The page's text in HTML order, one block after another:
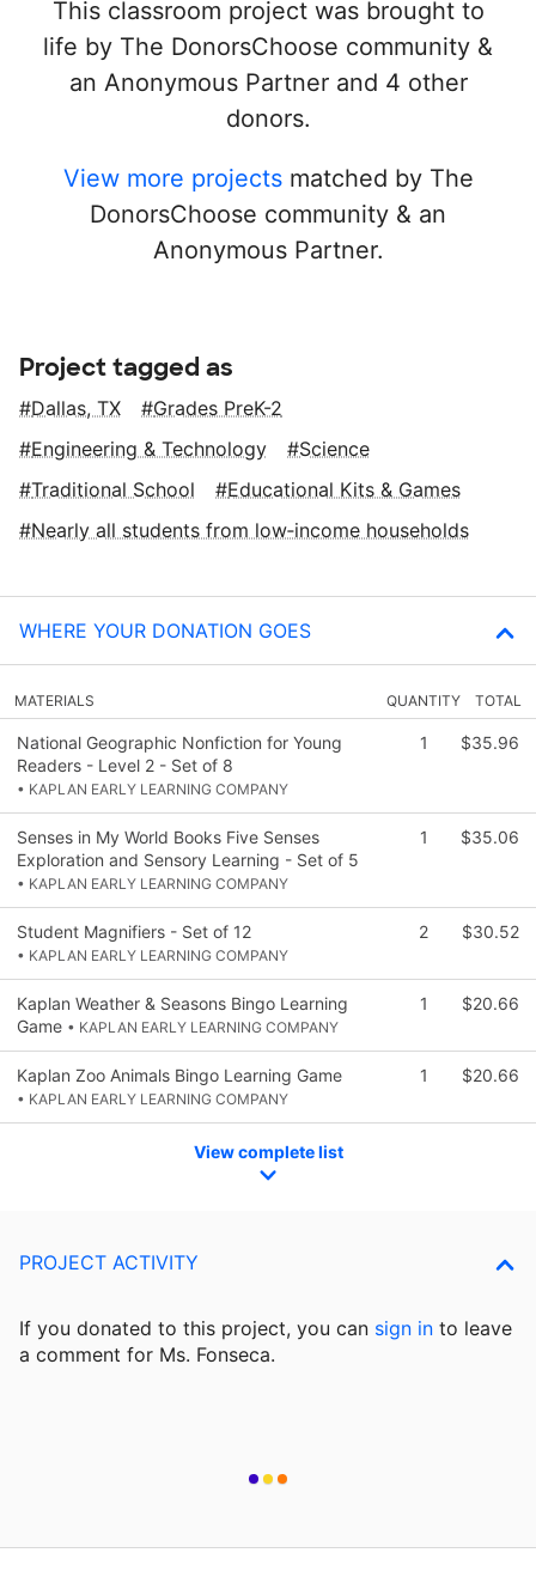
This classroom project was brought to
life by The DonorsChoose community &
an Anonymous Partner and 4 other
donors.
View more projectsmatched by The
DonorsChoose community & an
Anonymous Partner.
Project tagged as
Dallas, TX
Grades PreK-2
Engineering & Technology
Science
Traditional School
Educational Kits & Games
Nearly all students from low‑income households
WHERE YOUR DONATION GOES
MATERIALS QUANTITY TOTAL
National Geographic Nonfiction for Young
Readers - Level 2 - Set of 8
• KAPLAN EARLY LEARNING COMPANY
1 $35.96
Senses in My World Books Five Senses
Exploration and Sensory Learning - Set of 5
• KAPLAN EARLY LEARNING COMPANY
1 $35.06
Student Magnifiers - Set of 12
• KAPLAN EARLY LEARNING COMPANY
2 $30.52
Kaplan Weather & Seasons Bingo Learning
Game • KAPLAN EARLY LEARNING COMPANY
1 $20.66
Kaplan Zoo Animals Bingo Learning Game
• KAPLAN EARLY LEARNING COMPANY
1 $20.66
View complete list
PROJECT ACTIVITY
If you donated to this project, you can sign in to leave
a comment for Ms. Fonseca.